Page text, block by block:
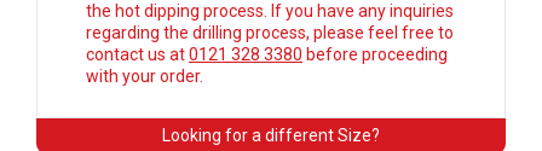
the hot dipping process. If you have any inquiries
regarding the drilling process, please feel free to
contact us at0121 328 3380 before proceeding
with your order.
Looking for a different Size?